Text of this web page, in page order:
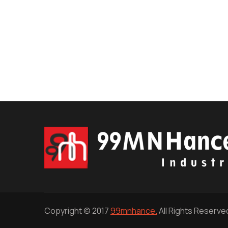
Copyright © 201799mnhance.All Rights